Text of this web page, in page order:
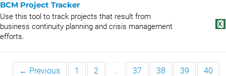
BCM Project Tracker
Use this tool to track projects that result from
business continuity planning and crisis management
efforts.
← Previous 1 2 … 37 38 39 40